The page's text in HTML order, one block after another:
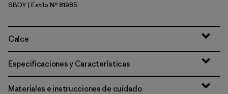
Seabird Grey
SBDY| Estilo Nº 81985
Calce
Especificaciones y Características
Materiales e instrucciones de cuidado